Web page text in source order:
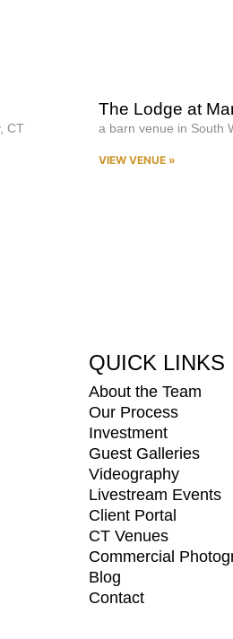
CT
The Lodge at
a barn venue in South
VIEW VENUE »
QUICK LINKS
About the Team
Our Process
Investment
Guest Galleries
Videography
Livestream Events
Client Portal
CT Venues
Commercial
Blog
Contact